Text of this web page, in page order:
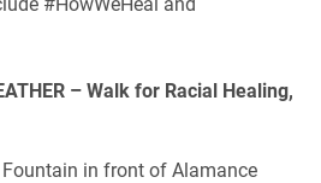
– Walk for Racial Healing,
in front of Alamance